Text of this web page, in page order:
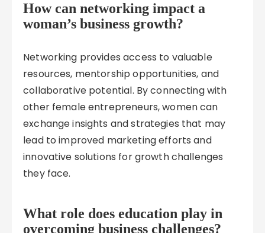
How can networking impact a
woman’s business growth?
Networking provides access to valuable
resources, mentorship opportunities, and
collaborative potential. By connecting with
other female entrepreneurs, women can
exchange insights and strategies that may
lead to improved marketing efforts and
innovative solutions for growth challenges
they face.
What role does education play in
overcoming business challenges?